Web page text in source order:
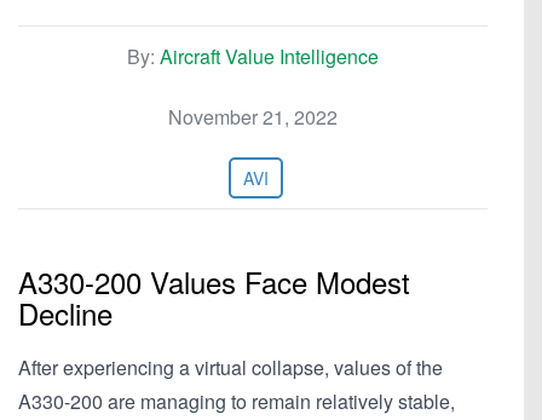
By: Aircraft Value Intelligence
November 21, 2022
AVI
A330-200 Values Face Modest
Decline
After experiencing a virtual collapse, values of the
A330-200 are managing to remain relatively stable,